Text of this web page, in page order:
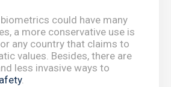
could have many
a more conservative use is
any country that claims to
values. Besides, there are
less invasive ways to
.